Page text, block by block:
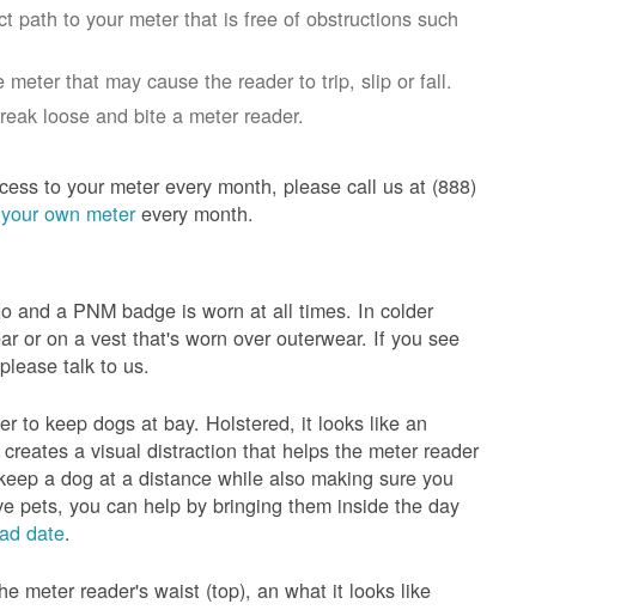
path to your meter that is free of obstructions such
that may cause the reader to trip, slip or fall.
loose and bite a meter reader.
to your meter every month, please call us at (888)
own meterevery month.
and a PNM badge is worn at all times. In colder
or on a vest that's worn over outerwear. If you see
talk to us.
to keep dogs at bay. Holstered, it looks like an
a visual distraction that helps the meter reader
a dog at a distance while also making sure you
pets, you can help by bringing them inside the day
date.
meter reader's waist (top), an what it looks like